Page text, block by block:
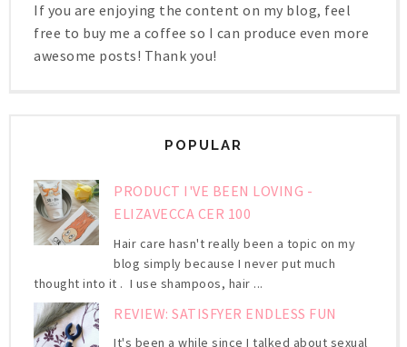
If you are enjoying the content on my blog, feel
free to buy me a coffee so I can produce even more
awesome posts! Thank you!
POPULAR
PRODUCT I'VE BEEN LOVING -
ELIZAVECCA CER 100
Hair care hasn't really been a topic on my
blog simply because I never put much
thought into it . I use shampoos, hair ...
REVIEW: SATISFYER ENDLESS FUN
It's been a while since I talked about sexual